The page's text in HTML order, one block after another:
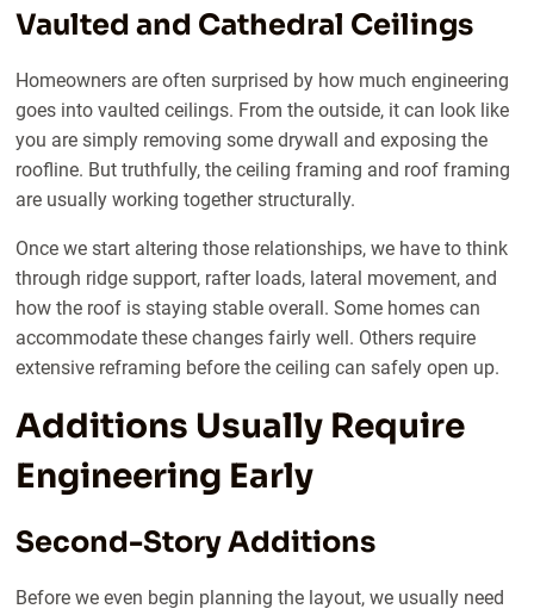
Vaulted and Cathedral Ceilings
Homeowners are often surprised by how much engineering
goes into vaulted ceilings. From the outside, it can look like
you are simply removing some drywall and exposing the
roofline. But truthfully, the ceiling framing and roof framing
are usually working together structurally.
Once we start altering those relationships, we have to think
through ridge support, rafter loads, lateral movement, and
how the roof is staying stable overall. Some homes can
accommodate these changes fairly well. Others require
extensive reframing before the ceiling can safely open up.
Additions Usually Require
Engineering Early
Second-Story Additions
Before we even begin planning the layout, we usually need